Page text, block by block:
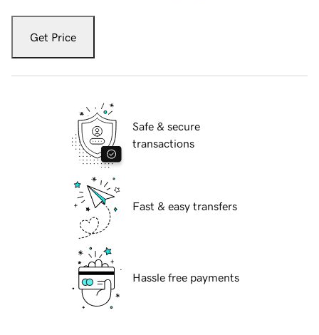
Get Price
Safe & secure
transactions
Fast & easy transfers
Hassle free payments